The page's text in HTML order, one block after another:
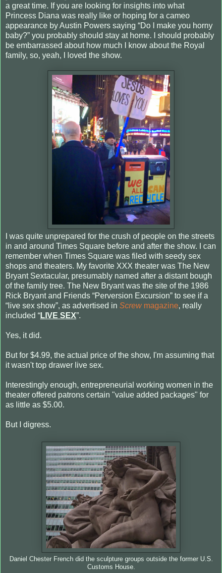
a great time. If you are looking for insights into what
Princess Diana was really like or hoping for a cameo
appearance by Austin Powers saying “Do I make you horny
baby?” you probably should stay at home. I should probably
be embarrassed about how much I know about the Royal
family, so, yeah, I loved the show.
I was quite unprepared for the crush of people on the streets
in and around Times Square before and after the show. I can
remember when Times Square was filed with seedy sex
shops and theaters. My favorite XXX theater was The New
Bryant Sextacular, presumably named after a distant bough
of the family tree. The New Bryant was the site of the 1986
Rick Bryant and Friends “Perversion Excursion” to see if a
“live sex show”, as advertised in Screwmagazine, really
included “LIVE SEX”.
Yes, it did.
But for $4.99, the actual price of the show, I'm assuming that
it wasn't top drawer live sex.
Interestingly enough, entrepreneurial working women in the
theater offered patrons certain "value added packages" for
as little as $5.00.
But I digress.
Daniel Chester French did the sculpture groups outside the former U.S.
Customs House.